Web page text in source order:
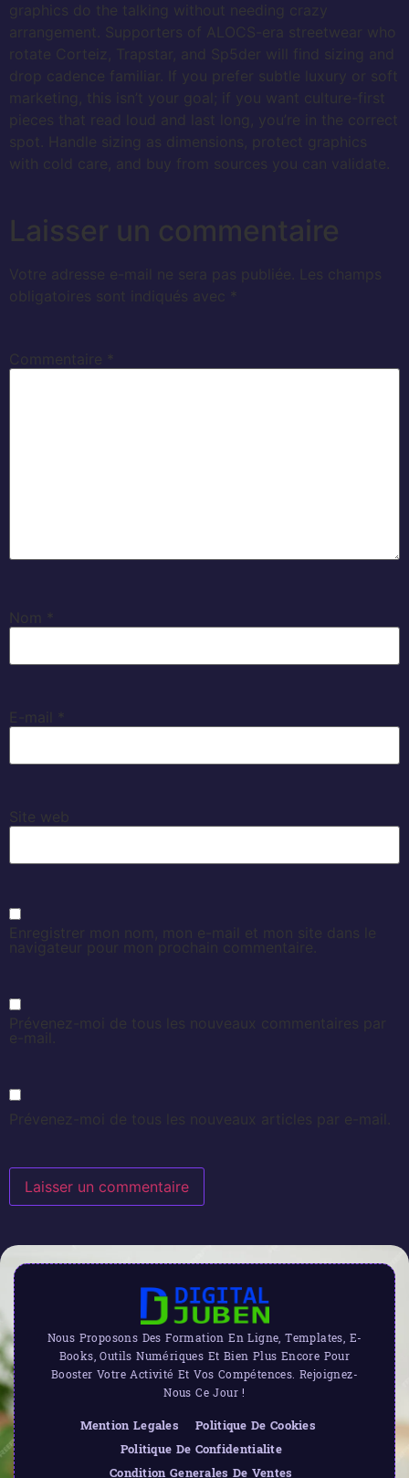
graphics do the talking without needing crazy
arrangement. Supporters of ALOCS-era streetwear who
rotate Corteiz, Trapstar, and Sp5der will find sizing and
drop cadence familiar. If you prefer subtle luxury or soft
marketing, this isn’t your goal; if you want culture-first
pieces that read loud and last long, you’re in the correct
spot. Handle sizing as dimensions, protect graphics
with cold care, and buy from sources you can validate.
Laisser un commentaire
Votre adresse e-mail ne sera pas publiée. Les champs
obligatoires sont indiqués avec
Commentaire
Nom
E-mail
Site web
Enregistrer mon nom, mon e-mail et mon site dans le
navigateur pour mon prochain commentaire.
Prévenez-moi de tous les nouveaux commentaires par
e-mail.
Prévenez-moi de tous les nouveaux articles par e-mail.
Nous Proposons Des Formation En Ligne, Templates, E-
Books, Outils Numériques Et Bien Plus Encore Pour
Booster Votre Activité Et Vos Compétences. Rejoignez-
Nous Ce Jour !
Mention Legales
Politique De Cookies
Politique De Confidentialite
Condition Generales De Ventes